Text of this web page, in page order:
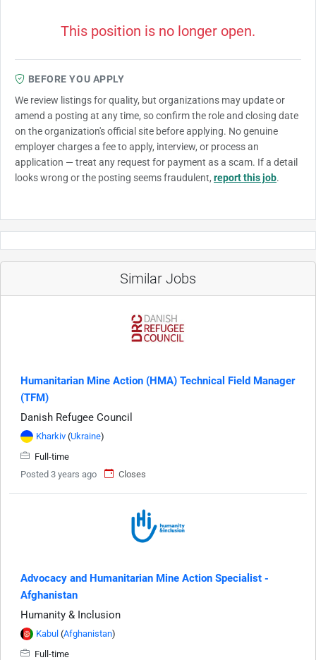
This position is no longer open.
BEFORE YOU APPLY
We review listings for quality, but organizations may update or
amend a posting at any time, so confirm the role and closing date
on the organization's official site before applying. No genuine
employer charges a fee to apply, interview, or process an
application — treat any request for payment as a scam. If a detail
looks wrong or the posting seems fraudulent, report this job.
Similar Jobs
Humanitarian Mine Action (HMA) Technical Field Manager
(TFM)
Danish Refugee Council
Kharkiv (Ukraine)
Full-time
Posted 3 years ago
Closes
Advocacy and Humanitarian Mine Action Specialist -
Afghanistan
Humanity & Inclusion
Kabul (Afghanistan)
Full-time